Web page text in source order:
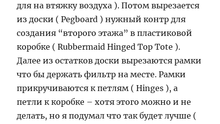
для на втяжку воздуха ). Потом вырезается
из доски ( Pegboard ) нужный контр для
создания “второго этажа” в пластиковой
коробке ( Rubbermaid Hinged Top Tote ).
Далее из остатков доски вырезаются рамки
что бы держать фильтр на месте. Рамки
прикручиваются к петлям ( Hinges ), а
петли к коробке – хотя этого можно и не
делать, но я подумал что так будет лучше (